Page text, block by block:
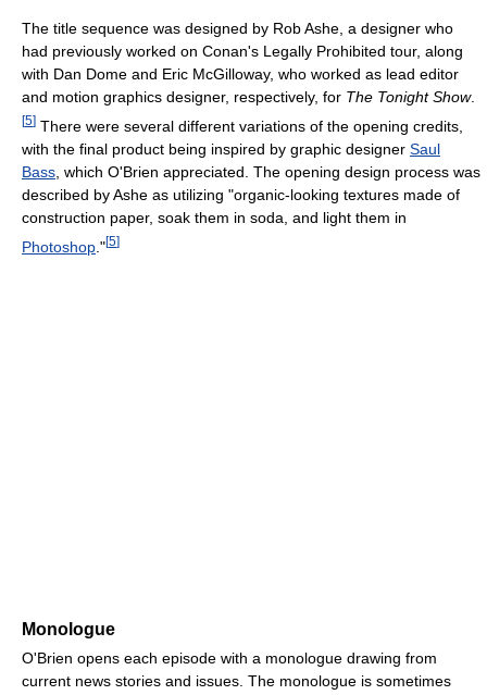
The title sequence was designed by Rob Ashe, a designer who
had previously worked on Conan's Legally Prohibited tour, along
with Dan Dome and Eric McGilloway, who worked as lead editor
and motion graphics designer, respectively, for The Tonight Show.
[5] There were several different variations of the opening credits,
with the final product being inspired by graphic designer Saul
Bass , which O'Brien appreciated. The opening design process was
described by Ashe as utilizing "organic-looking textures made of
construction paper, soak them in soda, and light them in
Photoshop ."[5]
Monologue
O'Brien opens each episode with a monologue drawing from
current news stories and issues. The monologue is sometimes